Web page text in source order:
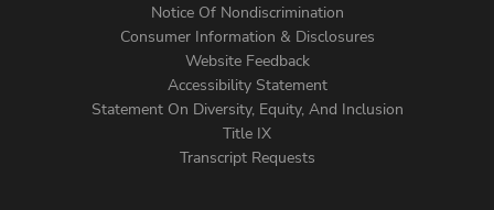
Menu
Notice Of Nondiscrimination
Consumer Information & Disclosures
Website Feedback
Accessibility Statement
Statement On Diversity, Equity, And Inclusion
Title IX
Transcript Requests